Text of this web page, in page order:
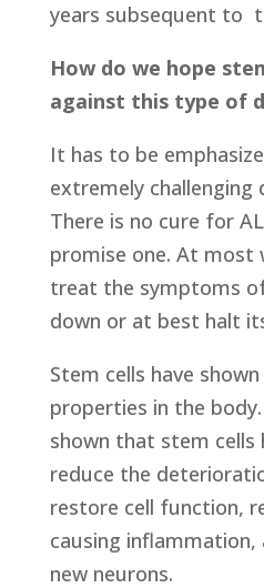
years subsequent to
How do we hope
against this type of
It has to be
extremely challenging
There is no cure for
promise one. At most
treat the symptoms
down or at best halt
Stem cells have
properties in the
shown that stem cells
reduce the
restore cell function,
causing inflammation,
new neurons.